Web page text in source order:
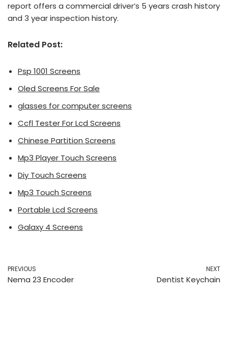
report offers a commercial driver’s 5 years crash history
and 3 year inspection history.
Related Post:
Psp 1001 Screens
Oled Screens For Sale
glasses for computer screens
Ccfl Tester For Lcd Screens
Chinese Partition Screens
Mp3 Player Touch Screens
Diy Touch Screens
Mp3 Touch Screens
Portable Lcd Screens
Galaxy 4 Screens
PREVIOUS
Nema 23 Encoder
NEXT
Dentist Keychain